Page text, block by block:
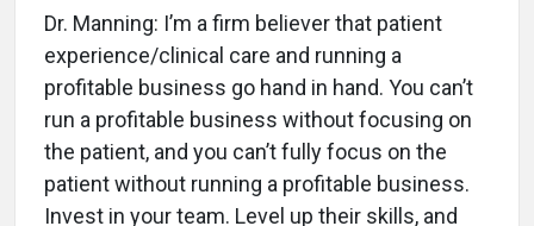
Dr. Manning: I’m a firm believer that patient
experience/clinical care and running a
profitable business go hand in hand. You can’t
run a profitable business without focusing on
the patient, and you can’t fully focus on the
patient without running a profitable business.
Invest in your team. Level up their skills, and